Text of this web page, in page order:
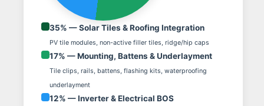
35% — Solar Tiles & Roofing Integration
PV tile modules, non-active filler tiles, ridge/hip caps
17% — Mounting, Battens & Underlayment
Tile clips, rails, battens, flashing kits, waterproofing
underlayment
12% — Inverter & Electrical BOS